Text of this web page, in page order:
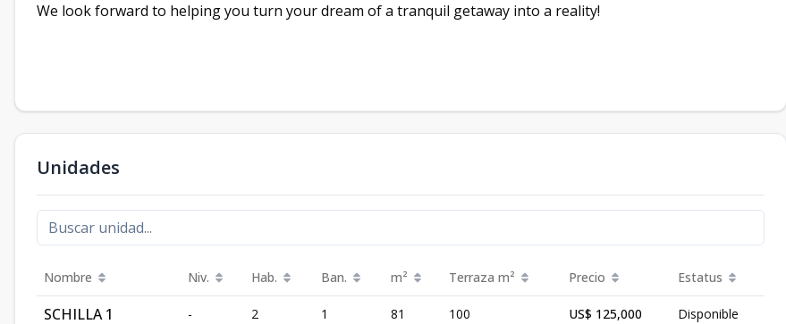
We look forward to helping you turn your dream of a tranquil getaway into a reality!
Unidades
Nombre Niv. Hab. Ban. m² Terraza m² Precio Estatus
SCHILLA 1 - 2 1 81 100 US$ 125,000 Disponible